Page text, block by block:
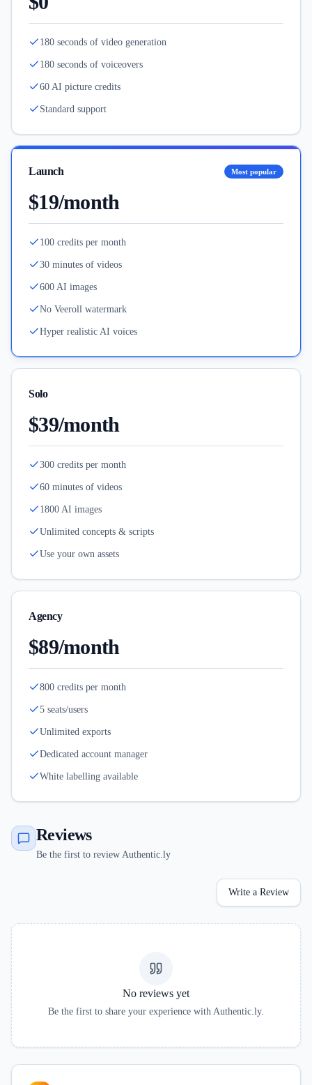
180 seconds of video generation
180 seconds of voiceovers
60 AI picture credits
Standard support
Launch Most popular
$19/month
100 credits per month
30 minutes of videos
600 AI images
No Veeroll watermark
Hyper realistic AI voices
Solo
$39/month
300 credits per month
60 minutes of videos
1800 AI images
Unlimited concepts & scripts
Use your own assets
Agency
$89/month
800 credits per month
5 seats/users
Unlimited exports
Dedicated account manager
White labelling available
Reviews
Be the first to review Authentic.ly
Write a Review
No reviews yet
Be the first to share your experience with Authentic.ly.